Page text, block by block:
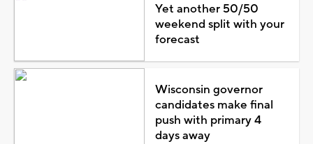
Yet another 50/50
weekend split with your
forecast
Wisconsin governor
candidates make final
push with primary 4
days away